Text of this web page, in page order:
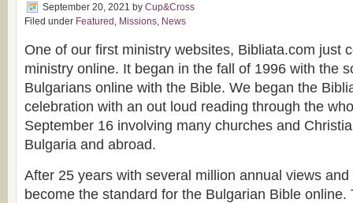
September 20, 2021 by Cup&Cross
Filed under Featured , Missions, News
One of our first ministry websites, Bibliata.com just
ministry online. It began in the fall of 1996 with the
Bulgarians online with the Bible. We began the
celebration with an out loud reading through the
September 16 involving many churches and
Bulgaria and abroad.
After 25 years with several million annual views
become the standard for the Bulgarian Bible online.